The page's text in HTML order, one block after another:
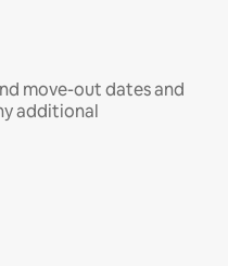
move-out dates and
additional